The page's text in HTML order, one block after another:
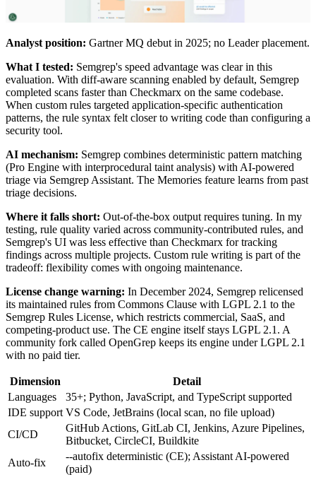
Analyst position: Gartner MQ debut in 2025; no Leader placement.
What I tested: Semgrep's speed advantage was clear in this
evaluation. With diff-aware scanning enabled by default, Semgrep
completed scans faster than Checkmarx on the same codebase.
When custom rules targeted application-specific authentication
patterns, the rule syntax felt closer to writing code than configuring a
security tool.
AI mechanism: Semgrep combines deterministic pattern matching
(Pro Engine with interprocedural taint analysis) with AI-powered
triage via Semgrep Assistant. The Memories feature learns from past
triage decisions.
Where it falls short: Out-of-the-box output requires tuning. In my
testing, rule quality varied across community-contributed rules, and
Semgrep's UI was less effective than Checkmarx for tracking
findings across multiple projects. Custom rule writing is part of the
tradeoff: flexibility comes with ongoing maintenance.
License change warning: In December 2024, Semgrep relicensed
its maintained rules from Commons Clause with LGPL 2.1 to the
Semgrep Rules License, which restricts commercial, SaaS, and
competing-product use. The CE engine itself stays LGPL 2.1. A
community fork called OpenGrep keeps its engine under LGPL 2.1
with no paid tier.
Dimension
Detail
Languages
35+; Python, JavaScript, and TypeScript supported
IDE support VS Code, JetBrains (local scan, no file upload)
CI/CD
GitHub Actions, GitLab CI, Jenkins, Azure Pipelines,
Bitbucket, CircleCI, Buildkite
Auto-fix
--autofix deterministic (CE); Assistant AI-powered
(paid)